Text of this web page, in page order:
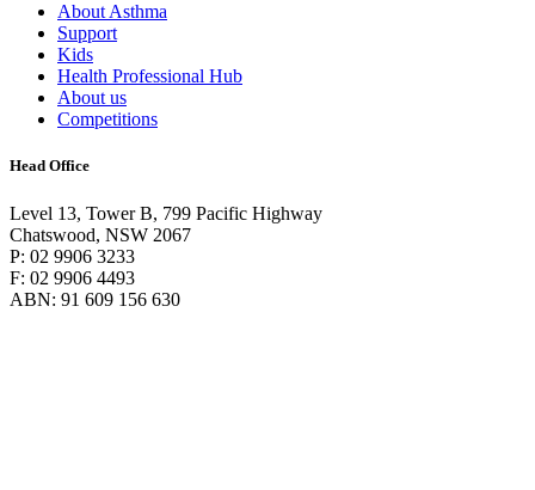
About Asthma
Support
Kids
Health Professional Hub
About us
Competitions
Head Office
Level 13, Tower B, 799 Pacific Highway
Chatswood, NSW 2067
P: 02 9906 3233
F: 02 9906 4493
ABN: 91 609 156 630